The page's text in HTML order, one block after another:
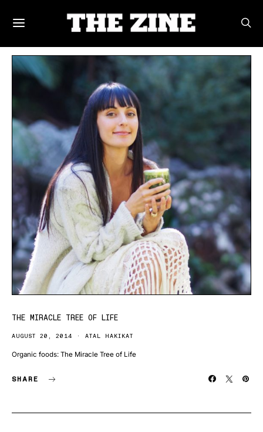
POSTS BY TAG
THE MIRACLE TREE OF LIFE
AUGUST 20, 2014 ATAL HAKIKAT
Organic foods: The Miracle Tree of Life
SHARE